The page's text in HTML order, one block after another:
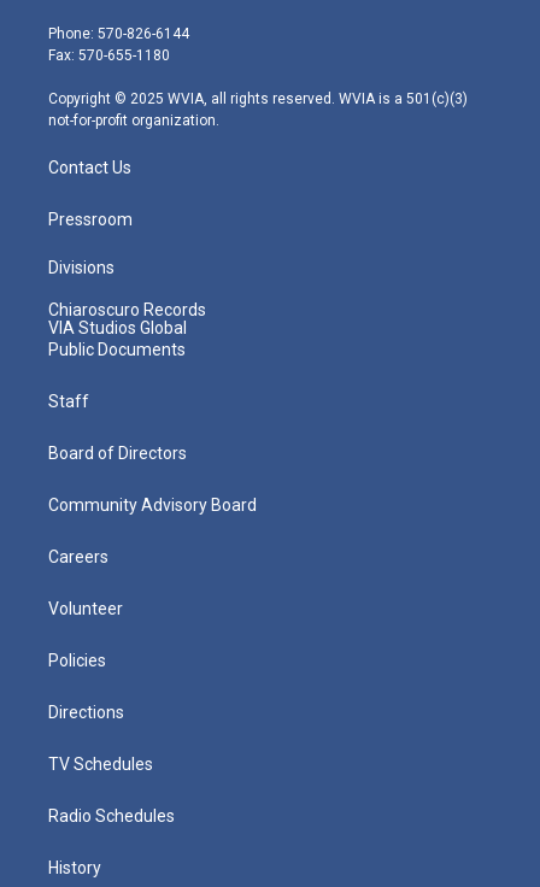
e
r
g
r
m
Phone: 570-826-6144
Fax: 570-655-1180
Copyright © 2025 WVIA, all rights reserved. WVIA is a 501(c)(3)
not-for-profit organization.
Contact Us
Pressroom
Divisions
Chiaroscuro Records
VIA Studios Global
Public Documents
Staff
Board of Directors
Community Advisory Board
Careers
Volunteer
Policies
Directions
TV Schedules
Radio Schedules
History